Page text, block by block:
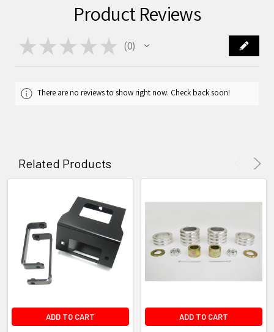
Product Reviews
★ ★ ★ ★ ★ 0
0
There are no reviews to show right now. Check back soon!
Related Products
ADD TO CART ADD TO CART